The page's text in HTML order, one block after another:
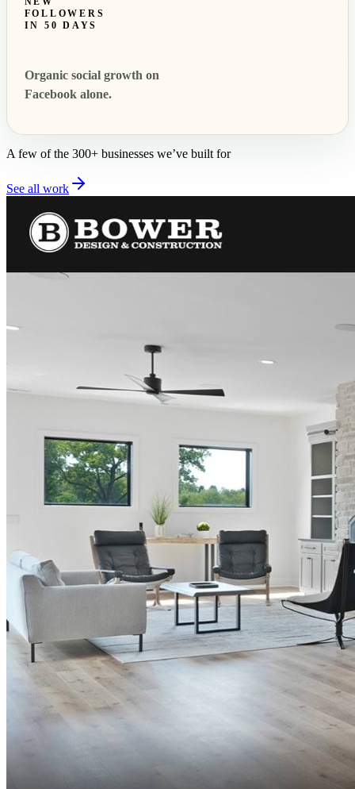
FOLLOWERS
IN 50 DAYS
Organic social growth on
Facebook alone.
A few of the 300+ businesses we’ve built for
See all work